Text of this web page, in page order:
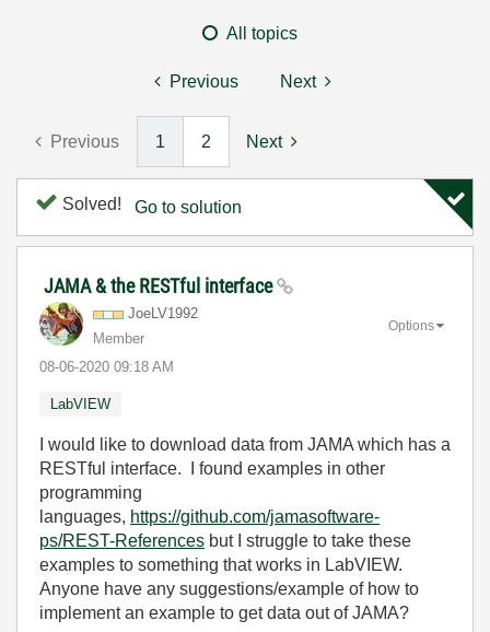
All topics
Previous Next
Previous 1 2 Next
Solved! Go to solution
JAMA & the RESTful interface
JoeLV1992
Member
‎08-06-2020 09:18 AM
Options
LabVIEW
I would like to download data from JAMA which has a
RESTful interface. I found examples in other
programming
languages, https://github.com/jamasoftware-
ps/REST-References but I struggle to take these
examples to something that works in LabVIEW.
Anyone have any suggestions/example of how to
implement an example to get data out of JAMA?